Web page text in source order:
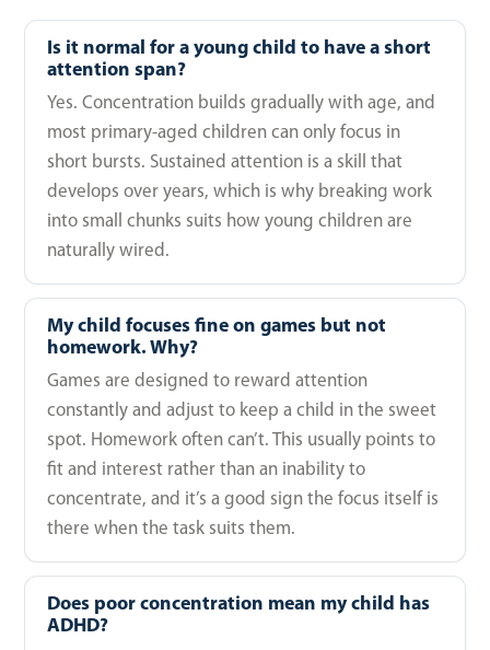
Is it normal for a young child to have a short
attention span?
Yes. Concentration builds gradually with age, and
most primary-aged children can only focus in
short bursts. Sustained attention is a skill that
develops over years, which is why breaking work
into small chunks suits how young children are
naturally wired.
My child focuses fine on games but not
homework. Why?
Games are designed to reward attention
constantly and adjust to keep a child in the sweet
spot. Homework often can’t. This usually points to
fit and interest rather than an inability to
concentrate, and it’s a good sign the focus itself is
there when the task suits them.
Does poor concentration mean my child has
ADHD?